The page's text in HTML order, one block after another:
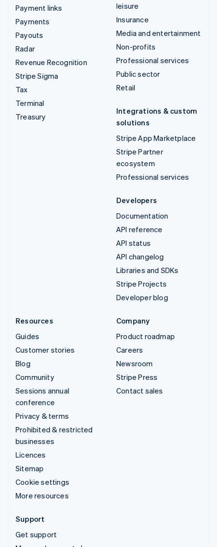
Payment links
Payments
Payouts
Radar
Revenue Recognition
Stripe Sigma
Tax
Terminal
Treasury
leisure
Insurance
Media and entertainment
Non-profits
Professional services
Public sector
Retail
Integrations & custom
solutions
Stripe App Marketplace
Stripe Partner
ecosystem
Professional services
Developers
Documentation
API reference
API status
API changelog
Libraries and SDKs
Stripe Projects
Developer blog
Resources
Guides
Customer stories
Blog
Community
Sessions annual
conference
Privacy & terms
Prohibited & restricted
businesses
Licences
Sitemap
Cookie settings
More resources
Company
Product roadmap
Careers
Newsroom
Stripe Press
Contact sales
Support
Get support